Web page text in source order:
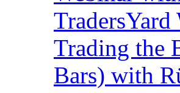
Trading the
Bars) with